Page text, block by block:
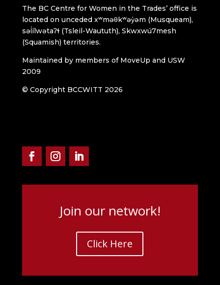
The BC Centre for Women in the Trades’ office is
located on unceded xʷməθkʷəy̓əm (Musqueam),
səl̓ílwətaʔɬ (Tsleil-Waututh), Skwxwú7mesh
(Squamish) territories.
Maintained by members of MoveUp and USW
2009
© Copyright BCCWITT 2026
Join our network!
Click Here